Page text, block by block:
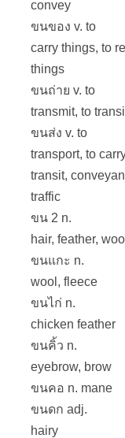
convey
ขนของ v. to
carry things, to
things
ขนถ่าย v. to
transmit, to
ขนส่ง v. to
transport, to
transit,
traffic
ขน 2 n.
hair, feather,
ขนแกะ n.
wool, fleece
ขนไก่ n.
chicken feather
ขนคิ้ว n.
eyebrow, brow
ขนคอ n. mane
ขนดก adj.
hairy